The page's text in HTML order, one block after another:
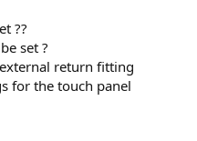
??
set ?
return fitting
for the touch panel